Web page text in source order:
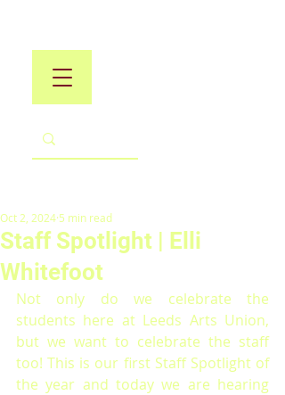
Staff Spotlight | Elli
Whitefoot
Oct 2, 2024 5 min read
Not only do we celebrate the
students here at Leeds Arts Union,
but we want to celebrate the staff
too! This is our first Staff Spotlight of
the year and today we are hearing